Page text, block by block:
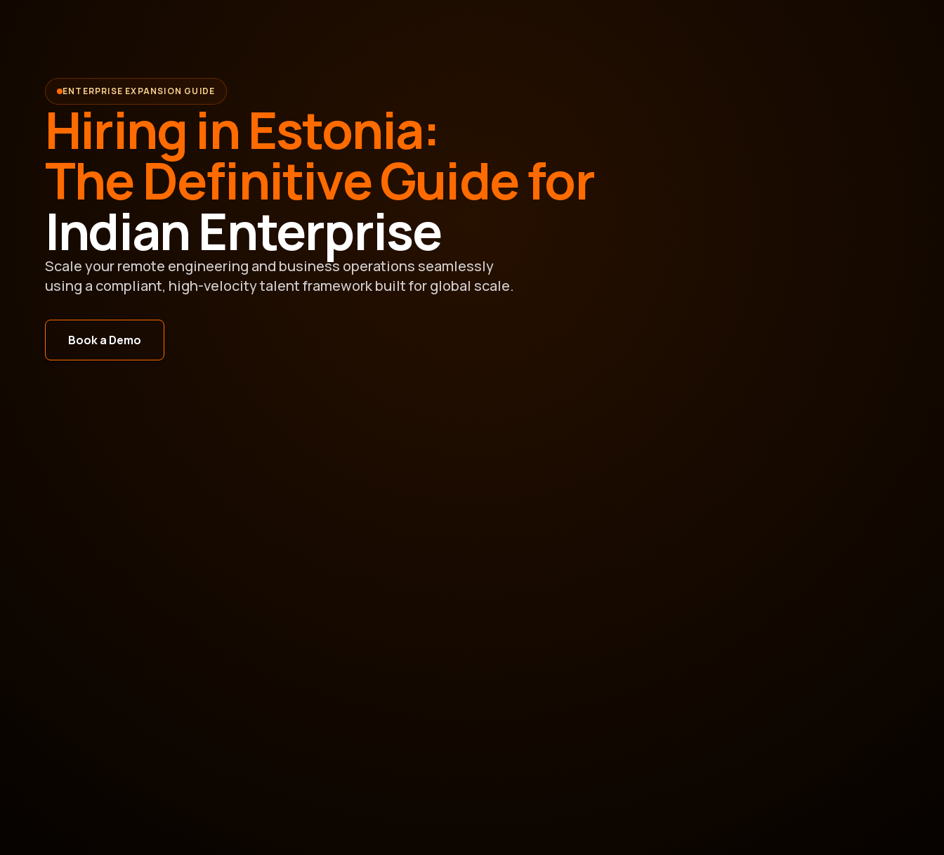
ENTERPRISE EXPANSION GUIDE
Hiring in Estonia:
The Definitive Guide for
Indian Enterprise
Scale your remote engineering and business operations seamlessly
using a compliant, high-velocity talent framework built for global scale.
Book a Demo